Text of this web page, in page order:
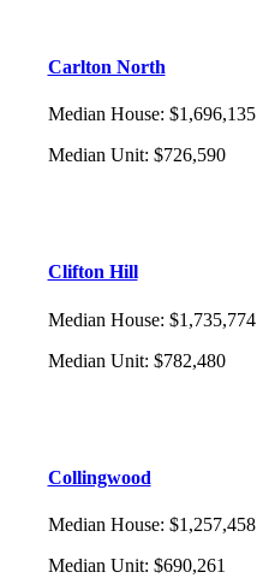
Carlton North
Median House: $1,696,135
Median Unit: $726,590
Clifton Hill
Median House: $1,735,774
Median Unit: $782,480
Collingwood
Median House: $1,257,458
Median Unit: $690,261